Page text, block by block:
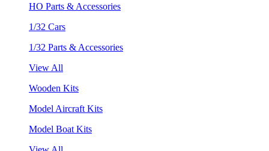
HO Parts & Accessories
1/32 Cars
1/32 Parts & Accessories
View All
Wooden Kits
Model Aircraft Kits
Model Boat Kits